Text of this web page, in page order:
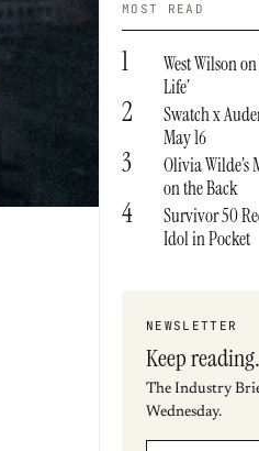
MOST READ
1
West Wilson
Life’
2
Swatch x
May 16
3
Olivia Wilde’s
on the Back
4
Survivor 50
Idol in Pocket
NEWSLETTER
Keep reading.
The Industry
Wednesday.